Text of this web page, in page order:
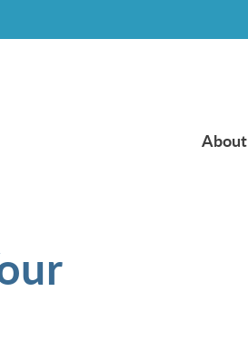
About